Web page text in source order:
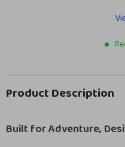
Product Description
Built for Adventure,